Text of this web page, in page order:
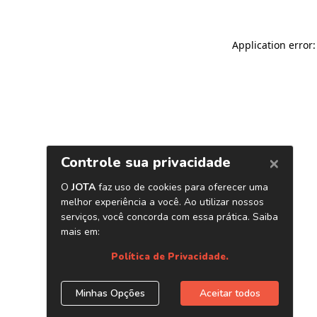
Application